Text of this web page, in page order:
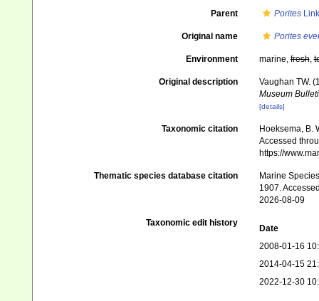
Parent Porites
Original name Porites
Environment marine,fresh,
Original description
Vaughan TW.
Museum
[details]
Taxonomic citation
Hoeksema, B.
Accessed
https://
Thematic species database citation
Marine
1907.
2026-08-09
Taxonomic edit history
Date
2008-01-16
2014-04-15
2022-12-30